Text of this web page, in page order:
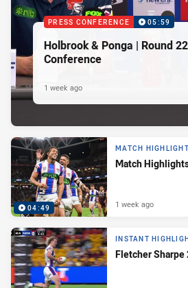
PRESS CONFERENCE 05:59
Holbrook & Ponga | Round
Conference
1 week ago
04:49
MATCH
Match
1 week ago
INSTANT
Fletcher Sharpe